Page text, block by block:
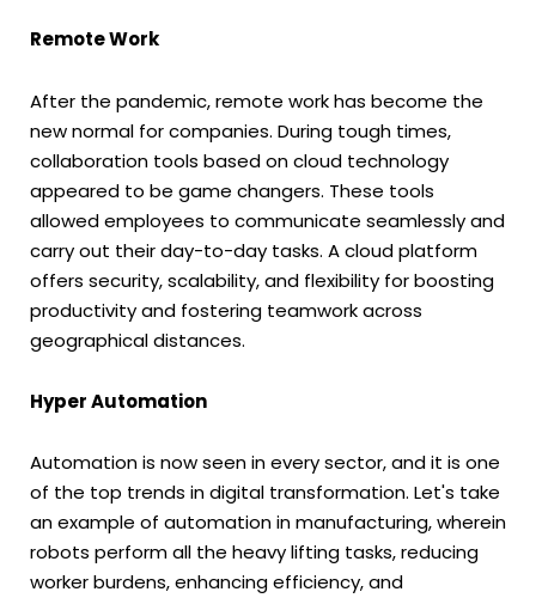
Remote Work
After the pandemic, remote work has become the
new normal for companies. During tough times,
collaboration tools based on cloud technology
appeared to be game changers. These tools
allowed employees to communicate seamlessly and
carry out their day-to-day tasks. A cloud platform
offers security, scalability, and flexibility for boosting
productivity and fostering teamwork across
geographical distances.
Hyper Automation
Automation is now seen in every sector, and it is one
of the top trends in digital transformation. Let's take
an example of automation in manufacturing, wherein
robots perform all the heavy lifting tasks, reducing
worker burdens, enhancing efficiency, and